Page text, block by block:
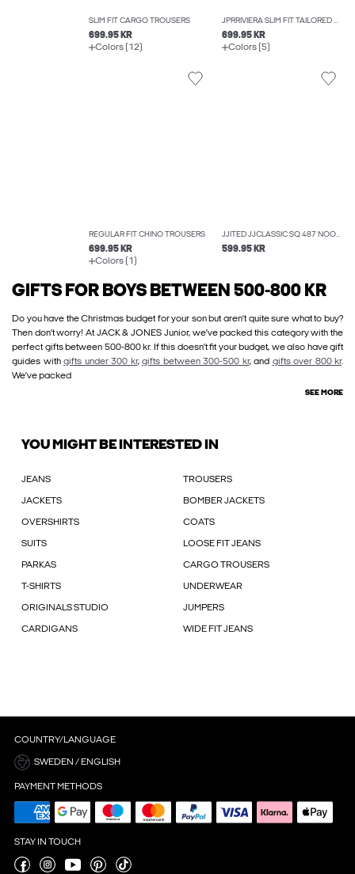
SLIM FIT CARGO TROUSERS
699.95 KR
Colors (12)
JPRRIVIERA SLIM FIT TAILORED TROUSERS
699.95 KR
Colors (5)
REGULAR FIT CHINO TROUSERS
699.95 KR
Colors (1)
JJITED JJCLASSIC SQ 487 NOOS WIDE-FIT JEANS
599.95 KR
GIFTS FOR BOYS BETWEEN 500-800 KR
Do you have the Christmas budget for your son but aren’t quite sure what to buy?
Then don’t worry! At JACK & JONES Junior, we’ve packed this category with the
perfect gifts between 500-800 kr. If this doesn’t fit your budget, we also have gift
guides with gifts under 300 kr, gifts between 300-500 kr, and gifts over 800 kr.
We’ve packed
SEE MORE
YOU MIGHT BE INTERESTED IN
JEANS TROUSERS
JACKETS BOMBER JACKETS
OVERSHIRTS COATS
SUITS LOOSE FIT JEANS
PARKAS CARGO TROUSERS
T-SHIRTS UNDERWEAR
ORIGINALS STUDIO JUMPERS
CARDIGANS WIDE FIT JEANS
COUNTRY/LANGUAGE
SWEDEN / ENGLISH
PAYMENT METHODS
STAY IN TOUCH